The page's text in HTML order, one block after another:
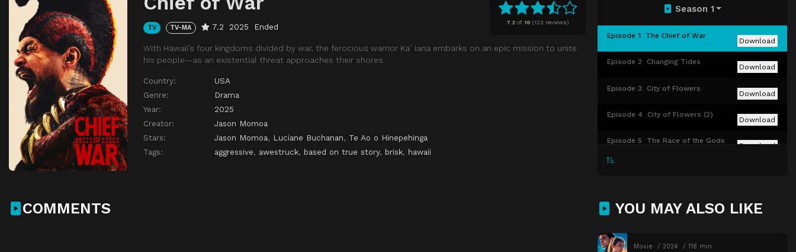
7.2 of10 (123 reviews)
TV TV-MA 7.2 2025 Ended
With Hawaii’s four kingdoms divided by war, the ferocious warrior Kaʻiana embarks on an epic mission to unite
his people—as an existential threat approaches their shores.
Country:
USA
Genre:
Drama
Year:
2025
Creator:
Jason Momoa
Stars:
Jason Momoa, Luciane Buchanan, Te Ao o Hinepehinga
Tags:
aggressive, awestruck, based on true story, brisk, hawaii
Season 1
Episode 1 The Chief of War
Download
Episode 2 Changing Tides
Download
Episode 3 City of Flowers
Download
Episode 4 City of Flowers (2)
Download
Episode 5 The Race of the Gods
Download
Episode 9 The Black Desert
COMMENTS YOU MAY ALSO LIKE
Movie 2024 118 min